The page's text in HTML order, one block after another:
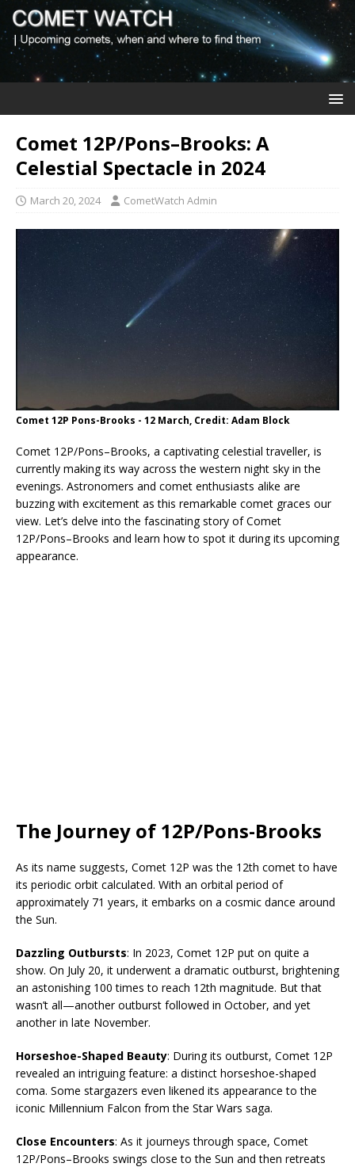
Comet 12P/Pons–Brooks: A
Celestial Spectacle in 2024
March 20, 2024 CometWatch Admin
Comet 12P Pons-Brooks - 12 March, Credit: Adam Block
Comet 12P/Pons–Brooks, a captivating celestial traveller, is
currently making its way across the western night sky in the
evenings. Astronomers and comet enthusiasts alike are
buzzing with excitement as this remarkable comet graces our
view. Let’s delve into the fascinating story of Comet
12P/Pons–Brooks and learn how to spot it during its upcoming
appearance.
The Journey of 12P/Pons-Brooks
As its name suggests, Comet 12P was the 12th comet to have
its periodic orbit calculated. With an orbital period of
approximately 71 years, it embarks on a cosmic dance around
the Sun.
Dazzling Outbursts: In 2023, Comet 12P put on quite a
show. On July 20, it underwent a dramatic outburst, brightening
an astonishing 100 times to reach 12th magnitude. But that
wasn’t all—another outburst followed in October, and yet
another in late November.
Horseshoe-Shaped Beauty: During its outburst, Comet 12P
revealed an intriguing feature: a distinct horseshoe-shaped
coma. Some stargazers even likened its appearance to the
iconic Millennium Falcon from the Star Wars saga.
Close Encounters: As it journeys through space, Comet
12P/Pons–Brooks swings close to the Sun and then retreats